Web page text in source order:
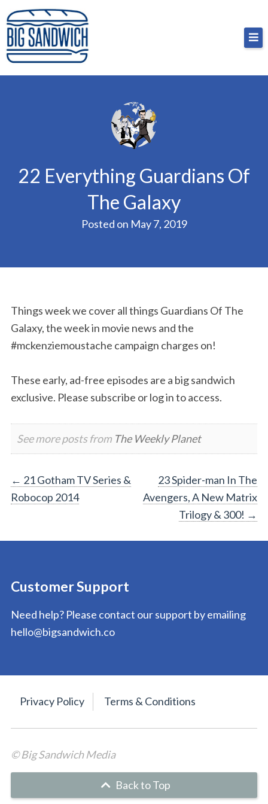
Skip
to
content
Big Sandwich
For the cost of a big sandwich but you don’t have
to, no pressure.
22 Everything Guardians Of
The Galaxy
Posted on May 7, 2019
Things week we cover all things Guardians Of The
Galaxy, the week in movie news and the
#mckenziemoustache campaign charges on!
These early, ad-free episodes are a big sandwich
exclusive. Please subscribe or log in to access.
See more posts from The Weekly Planet
Post
navigation
← 21 Gotham TV Series &
Robocop 2014
23 Spider-man In The
Avengers, A New Matrix
Trilogy & 300! →
Customer Support
Need help? Please contact our support by emailing
hello@bigsandwich.co
Privacy Policy Terms & Conditions
© Big Sandwich Media
Back to Top